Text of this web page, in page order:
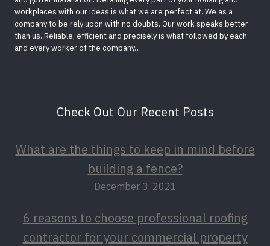
workplaces with our ideas is what we are perfect at. We as a
company to be rely upon with no doubts. Our work speaks better
than us. Reliable, efficient and precisely is what followed by each
and every worker of the company…
Check Out Our Recent Posts
What are the things to keep in mind before
building a fence?
December 3, 2021
6 reasons to choose professional roofing
contractor for your commercial property